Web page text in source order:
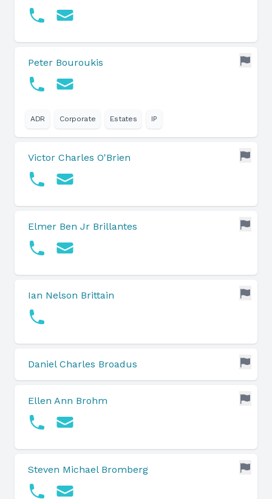
Peter Bouroukis
ADR Corporate Estates IP
Victor Charles O'Brien
Elmer Ben Jr Brillantes
Ian Nelson Brittain
Daniel Charles Broadus
Ellen Ann Brohm
Steven Michael Bromberg